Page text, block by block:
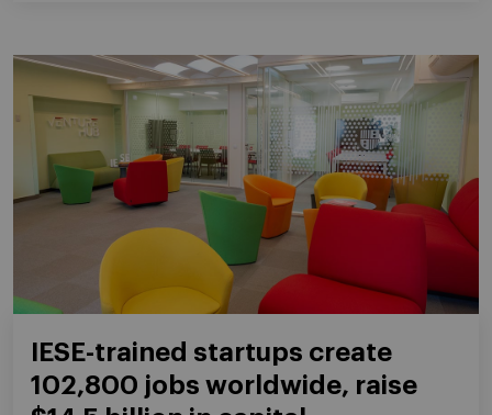
IESE-trained startups create
102,800 jobs worldwide, raise